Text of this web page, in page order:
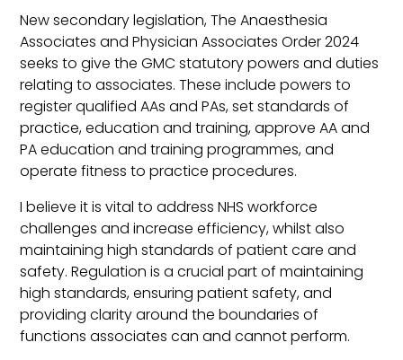
New secondary legislation, The Anaesthesia
Associates and Physician Associates Order 2024
seeks to give the GMC statutory powers and duties
relating to associates. These include powers to
register qualified AAs and PAs, set standards of
practice, education and training, approve AA and
PA education and training programmes, and
operate fitness to practice procedures.
I believe it is vital to address NHS workforce
challenges and increase efficiency, whilst also
maintaining high standards of patient care and
safety. Regulation is a crucial part of maintaining
high standards, ensuring patient safety, and
providing clarity around the boundaries of
functions associates can and cannot perform.